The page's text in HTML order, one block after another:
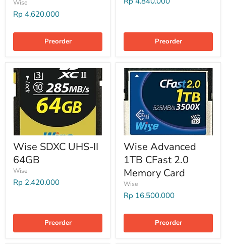
Wise
Rp 4.620.000
Preorder Preorder
Wise SDXC UHS-II
64GB
Wise
Rp 2.420.000
Preorder
Wise Advanced
1TB CFast 2.0
Memory Card
Wise
Rp 16.500.000
Preorder